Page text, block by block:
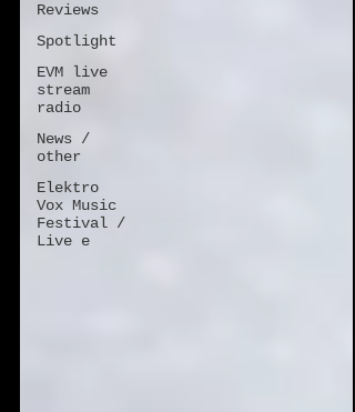
Reviews
Spotlight
EVM live
stream
radio
News /
other
Elektro
Vox Music
Festival /
Live e